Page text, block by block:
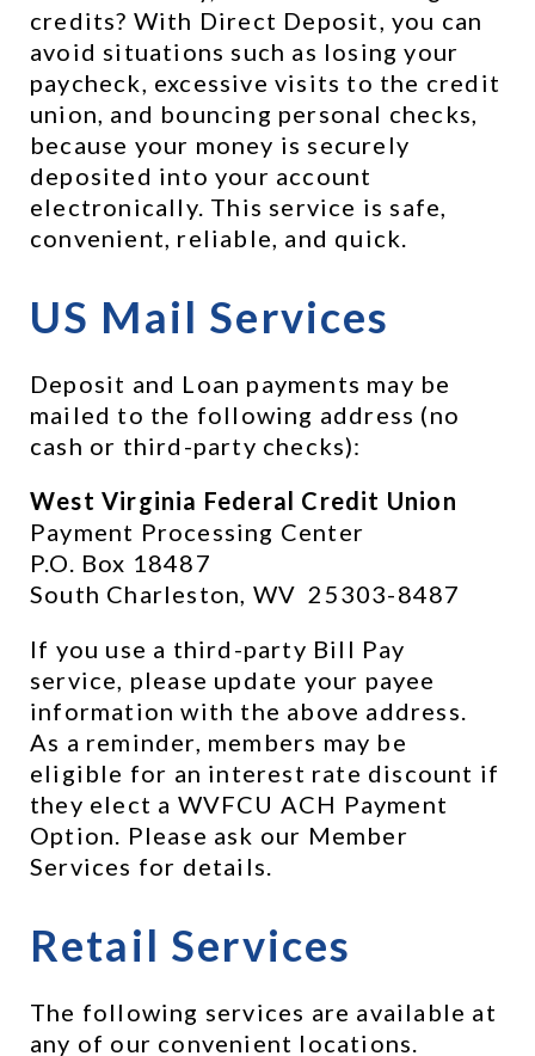
credits? With Direct Deposit, you can
avoid situations such as losing your
paycheck, excessive visits to the credit
union, and bouncing personal checks,
because your money is securely
deposited into your account
electronically. This service is safe,
convenient, reliable, and quick.
US Mail Services
Deposit and Loan payments may be
mailed to the following address (no
cash or third-party checks):
West Virginia Federal Credit Union
Payment Processing Center
P.O. Box 18487
South Charleston, WV  25303-8487
If you use a third-party Bill Pay
service, please update your payee
information with the above address.
As a reminder, members may be
eligible for an interest rate discount if
they elect a WVFCU ACH Payment
Option. Please ask our Member
Services for details.
Retail Services
The following services are available at
any of our convenient locations.